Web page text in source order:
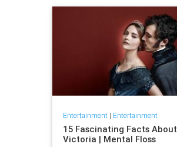
Entertainment| Entertainment
15 Fascinating Facts About
Victoria | Mental Floss